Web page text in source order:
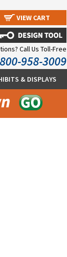
VIEW CART
Call Us Toll-Free
958-3009
& DISPLAYS